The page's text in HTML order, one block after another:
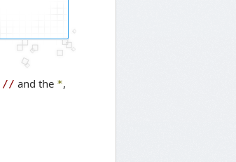
// and the *,